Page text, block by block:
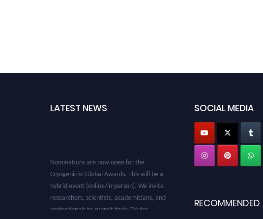
LATEST NEWS
Cryogenicist Global Awards. This will be a
hybrid event (online/in-person). We invite
researchers, scientists, academicians, and
professionals to submit their CVs for
SOCIAL MEDIA
RECOMMENDED